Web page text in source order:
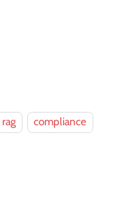
rag
compliance